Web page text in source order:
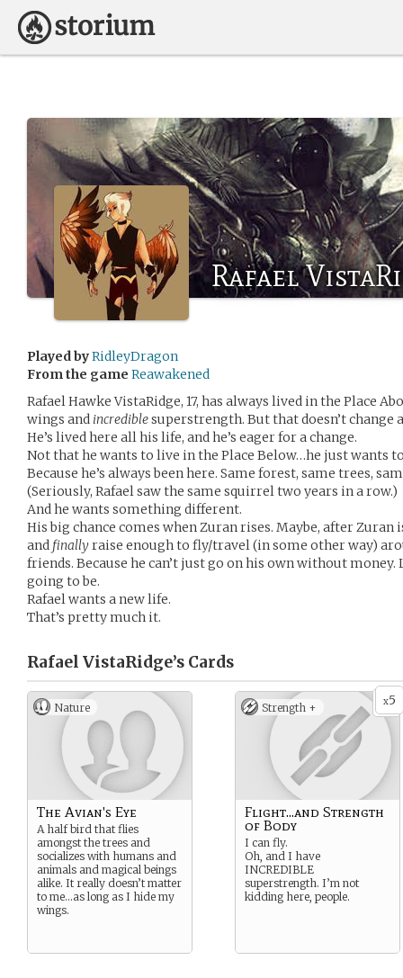
Rafael
Played byRidleyDragon
From the game Reawakened
Rafael Hawke VistaRidge, 17, has always lived in the Place
wings and incrediblesuperstrength. But that doesn’t change
He’s lived here all his life, and he’s eager for a change.
Not that he wants to live in the Place Below…he just wants
Because he’s always been here. Same forest, same trees,
(Seriously, Rafael saw the same squirrel two years in a row.)
And he wants something different.
His big chance comes when Zuran rises. Maybe, after Zuran
and finallyraise enough to fly/travel (in some other way)
friends. Because he can’t just go on his own without
going to be.
Rafael wants a new life.
That’s pretty much it.
Rafael VistaRidge’s Cards
Nature
The Avian's Eye
A half bird that flies
amongst the trees and
socializes with humans and
animals and magical beings
alike. It really doesn’t matter
to me…as long as I hide my
wings.
x5
Strength +
Flight...and Strength
of Body
I can fly.
Oh, and I have
INCREDIBLE
superstrength. I’m not
kidding here, people.